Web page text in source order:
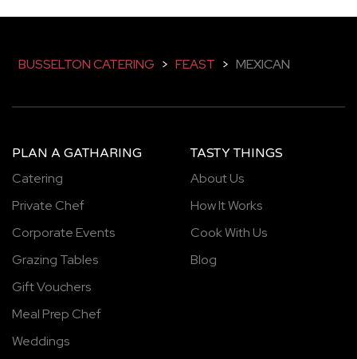
BUSSELTON CATERING > FEAST > MEXICAN
PLAN A GATHARING
Catering
Private Chef
Corporate Events
Grazing Tables
Gift Vouchers
Meal Prep Chef
Weddings
TASTY THINGS
About Us
How It Works
Cook With Us
Blog